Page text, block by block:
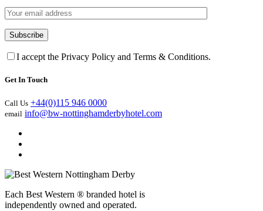
I accept the Privacy Policy and Terms & Conditions.
Get In Touch
Call Us +44(0)115 946 0000
email info@bw-nottinghamderbyhotel.com
Each Best Western ® branded hotel is
independently owned and operated.